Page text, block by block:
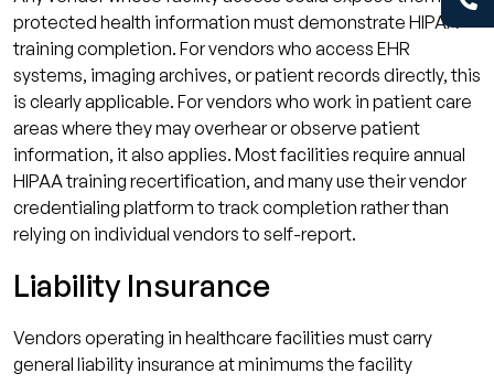
protected health information must demonstrate HIPAA
training completion. For vendors who access EHR
systems, imaging archives, or patient records directly, this
is clearly applicable. For vendors who work in patient care
areas where they may overhear or observe patient
information, it also applies. Most facilities require annual
HIPAA training recertification, and many use their vendor
credentialing platform to track completion rather than
relying on individual vendors to self-report.
Liability Insurance
Vendors operating in healthcare facilities must carry
general liability insurance at minimums the facility